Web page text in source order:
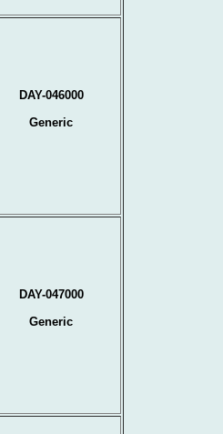
DAY-046000
Generic
DAY-047000
Generic